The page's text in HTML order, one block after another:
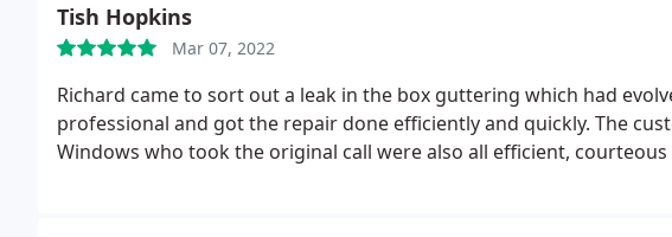
direction of a proper extension instead of an orangery. Thanks again
better in real life!
Tish Hopkins
Mar 07, 2022
Richard came to sort out a leak in the box guttering which had
professional and got the repair done efficiently and quickly. The
Windows who took the original call were also all efficient,